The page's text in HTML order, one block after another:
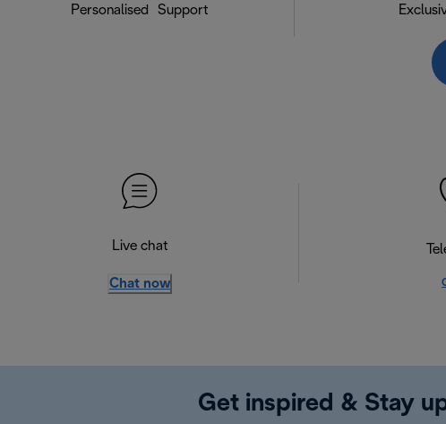
Personalised Support
Live chat
Chat now
Get inspired & Stay